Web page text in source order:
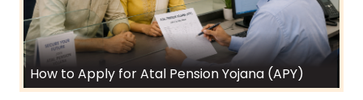
How to Apply for Atal Pension Yojana (APY)